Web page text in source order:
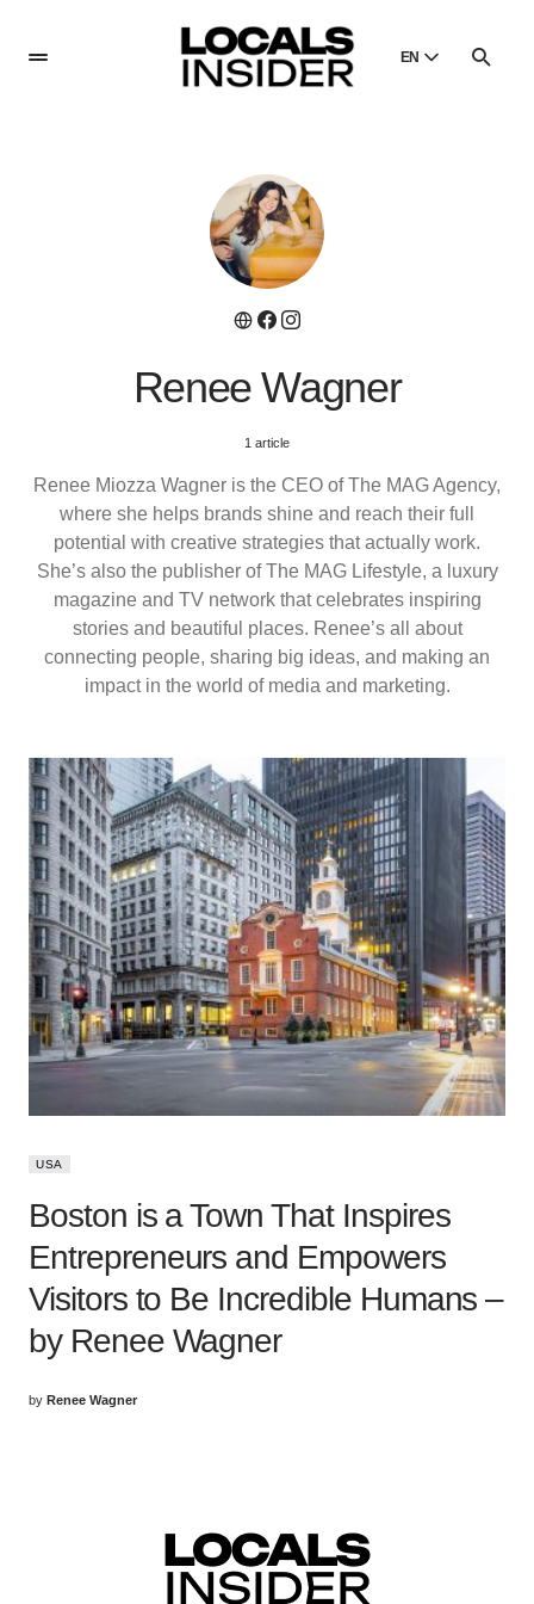
EN
Dansk
Danish
Polski
Poland
Русский
Renee Wagner
1 article
Renee Miozza Wagner is the CEO of The MAG Agency,
where she helps brands shine and reach their full
potential with creative strategies that actually work.
She’s also the publisher of The MAG Lifestyle, a luxury
magazine and TV network that celebrates inspiring
stories and beautiful places. Renee’s all about
connecting people, sharing big ideas, and making an
impact in the world of media and marketing.
USA
Boston is a Town That Inspires
Entrepreneurs and Empowers
Visitors to Be Incredible Humans –
by Renee Wagner
by Renee Wagner